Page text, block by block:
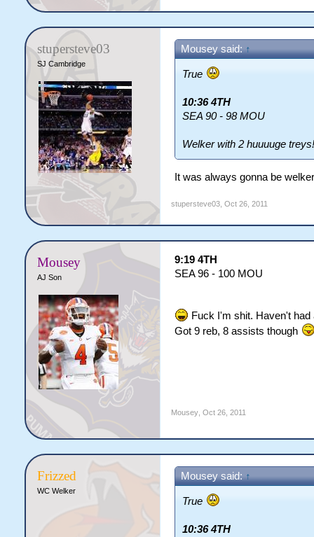
stupersteve03
SJ Cambridge
Mousey said: ↑
True
10:36 4TH
SEA 90 - 98 MOU
Welker with 2 huuuuge treys!
It was always gonna be
stupersteve03, Oct 26, 2011
Mousey
AJ Son
9:19 4TH
SEA 96 - 100 MOU
Fuck I'm shit. Haven't
Got 9 reb, 8 assists though
Mousey, Oct 26, 2011
Frizzed
WC Welker
Mousey said: ↑
True
10:36 4TH